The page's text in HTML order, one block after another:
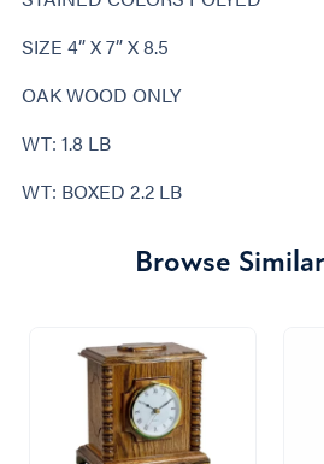
SIZE 4” X 7” X 8.5
OAK WOOD ONLY
WT: 1.8 LB
WT: BOXED 2.2 LB
Browse